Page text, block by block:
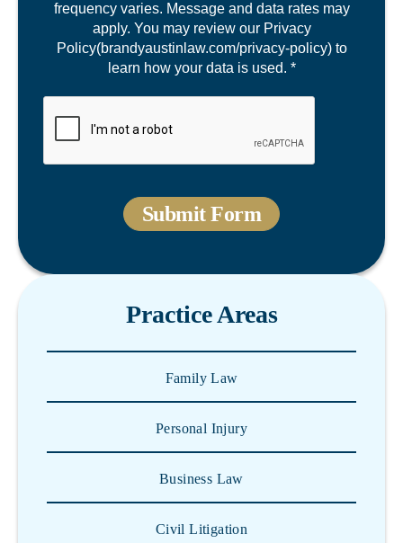
frequency varies. Message and data rates may
apply. You may review our Privacy
Policy(brandyaustinlaw.com/privacy-policy) to
learn how your data is used. *
Practice Areas
Family Law
Personal Injury
Business Law
Civil Litigation